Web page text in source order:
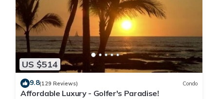
US $514
9.8(129 Reviews) Condo
Affordable Luxury - Golfer's Paradise!